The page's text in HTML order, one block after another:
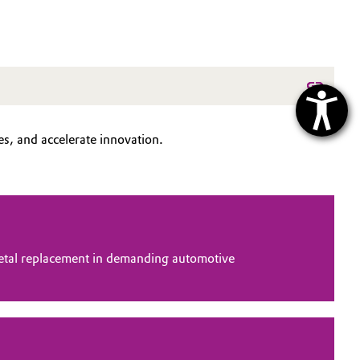
and accelerate innovation.
replacement in demanding automotive